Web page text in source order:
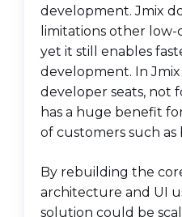
development. Jmix
limitations other
yet it still enables
development. In
developer seats, not
has a huge benefit
of customers such as
By rebuilding the
architecture and UI
solution could be